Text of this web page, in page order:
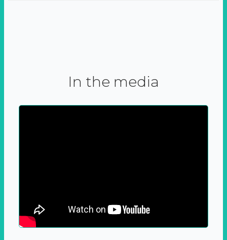
In the media